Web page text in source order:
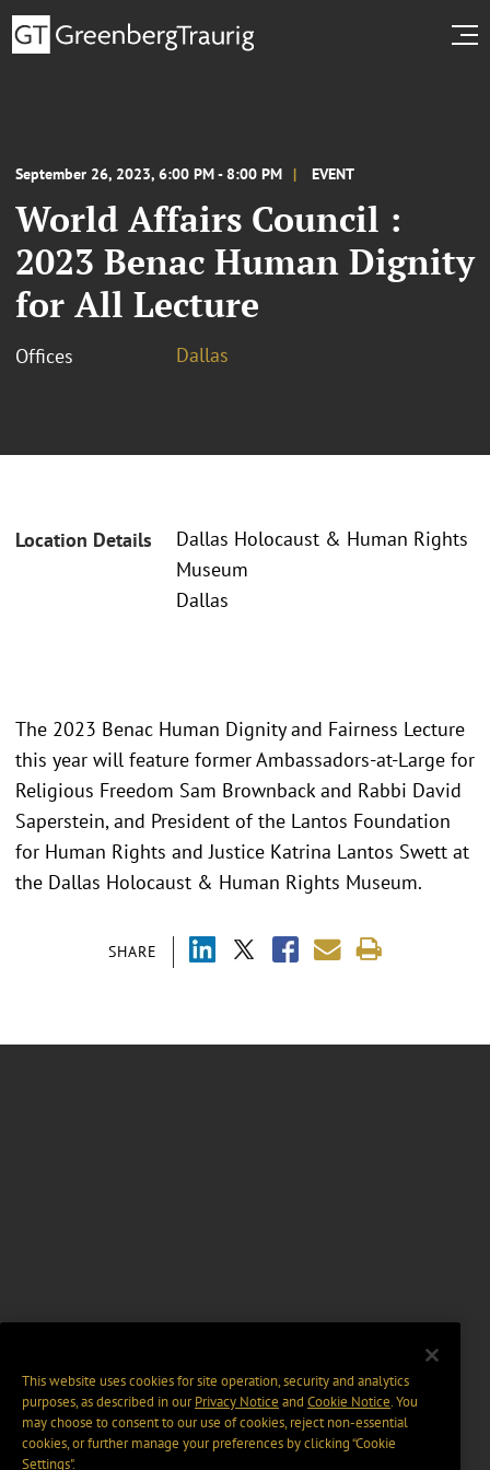
September 26, 2023, 6:00 PM - 8:00 PM EVENT
World Affairs Council :
2023 Benac Human Dignity
for All Lecture
Offices Dallas
Location Details
Dallas Holocaust & Human Rights
Museum
Dallas
SHARE
The 2023 Benac Human Dignity and Fairness Lecture
this year will feature former Ambassadors-at-Large for
Religious Freedom Sam Brownback and Rabbi David
Saperstein, and President of the Lantos Foundation
for Human Rights and Justice Katrina Lantos Swett at
the Dallas Holocaust & Human Rights Museum.
This website uses cookies for site operation, security and analytics
purposes, as described in ourPrivacy Notice and Cookie Notice. You
may choose to consent to our use of cookies, reject non-essential
cookies, or further manage your preferences by clicking “Cookie
Settings".